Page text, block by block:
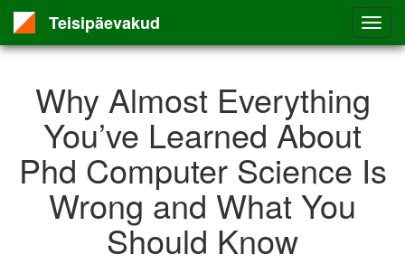
Teisipäevakud
Why Almost Everything
You’ve Learned About
Phd Computer Science Is
Wrong and What You
Should Know